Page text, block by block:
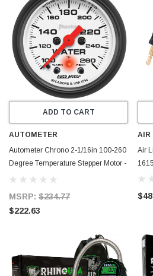
ADD TO CART
AUTOMETER
Autometer Chrono 2-1/16in 100-260
Degree Temperature Stepper Motor -
Phantom - 5754
MSRP: $234.77
$222.63
AIR
Air